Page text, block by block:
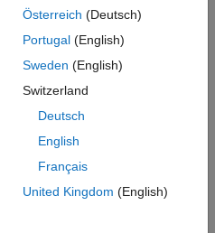
returns the locations of objects
a set of bounding boxes.
Deep Learning Toolbox™.
also returns the class-
each bounding box.
Österreich (Deutsch)
Portugal(English)
Sweden (English)
Switzerland
Deutsch
English
Français
United Kingdom (English)